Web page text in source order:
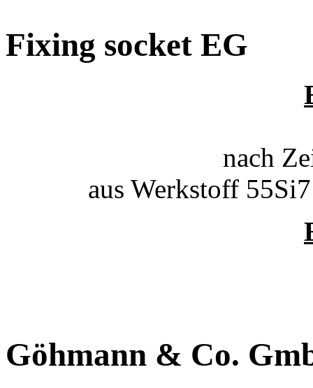
Fixing socket EG
nach
aus Werkstoff
Göhmann & Co.